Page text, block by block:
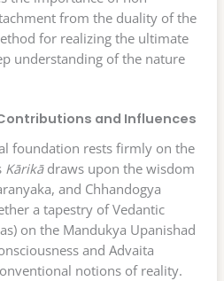
from the duality of the
for realizing the ultimate
understanding of the nature
and Influences
foundation rests firmly on the
Kārikādraws upon the wisdom
and Chhandogya
a tapestry of Vedantic
on the Mandukya Upanishad
and Advaita
notions of reality.